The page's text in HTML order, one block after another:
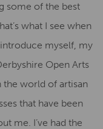
some of the best
what I see when
myself, my
Open Arts
the world of artisan
that have been
me. I’ve had the